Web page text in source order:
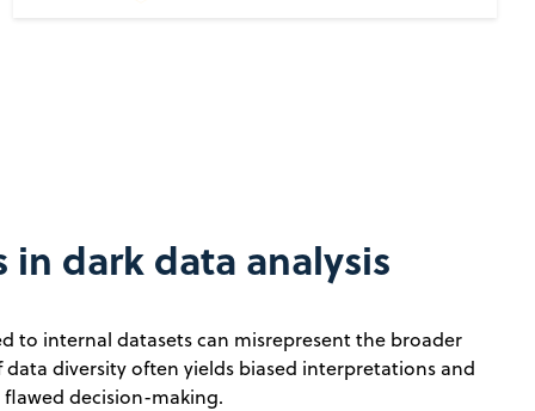
dark data analysis
to internal datasets can misrepresent the broader
data diversity often yields biased interpretations and
decision-making.